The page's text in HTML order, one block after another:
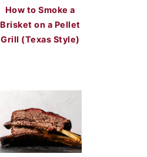
How to Smoke a
Brisket on a Pellet
Grill (Texas Style)